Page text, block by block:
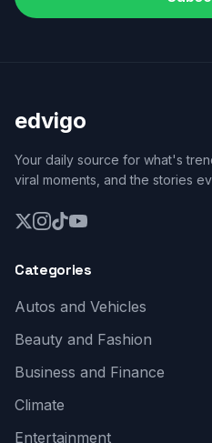
edvigo
Your daily source for what's
viral moments, and the stories
Categories
Autos and Vehicles
Beauty and Fashion
Business and Finance
Climate
Entertainment